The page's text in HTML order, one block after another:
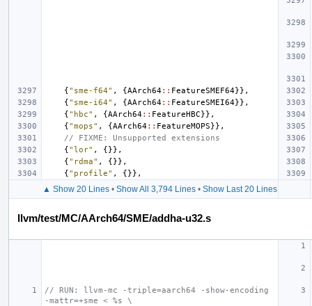
{"sme-f64" , {AArch64:: FeatureSMEF64}},
{"sme-i64" , {AArch64:: FeatureSMEI64}},
{"hbc" , {AArch64:: FeatureHBC}},
{"mops" , {AArch64:: FeatureMOPS}},
// FIXME: Unsupported extensions
{"lor" ,
{}},
{"rdma" ,
{}},
{"profile" , {}},
▲ Show 20 Lines• Show All 3,794 Lines• Show Last 20 Lines
llvm/test/MC/AArch64/SME/addha-u32.s
// RUN: llvm-mc -triple=aarch64 -show-encoding
-mattr=+sme < %s \